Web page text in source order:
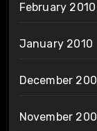
February 2010
January 2010
December
November